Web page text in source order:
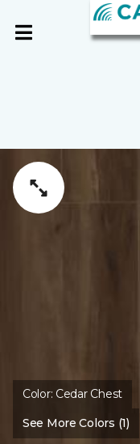
Color: Cedar Chest
See More Colors (1)